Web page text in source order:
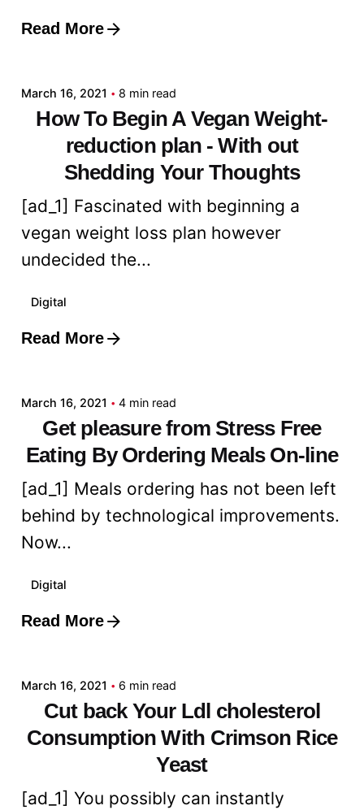
Read More
Posted by
March 16, 2021 8 min read
How To Begin A Vegan Weight-
reduction plan - With out
Shedding Your Thoughts
[ad_1] Fascinated with beginning a
vegan weight loss plan however
undecided the...
Digital
Read More
Posted by
March 16, 2021 4 min read
Get pleasure from Stress Free
Eating By Ordering Meals On-line
[ad_1] Meals ordering has not been left
behind by technological improvements.
Now...
Digital
Read More
Posted by
March 16, 2021 6 min read
Cut back Your Ldl cholesterol
Consumption With Crimson Rice
Yeast
[ad_1] You possibly can instantly